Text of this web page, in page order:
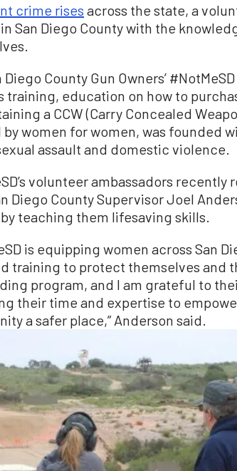
crime rises across the state, a
San Diego County with the
Diego County Gun Owners’
training, education on how to
a CCW (Carry Concealed
women for women, was founded
assault and domestic violence.
volunteer ambassadors
Diego County Supervisor Joel
teaching them lifesaving skills.
is equipping women across San
training to protect themselves and
program, and I am grateful to
their time and expertise to
a safer place,” Anderson said.